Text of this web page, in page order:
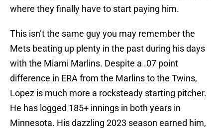
where they finally have to start paying him.
This isn’t the same guy you may remember the
Mets beating up plenty in the past during his days
with the Miami Marlins. Despite a .07 point
difference in ERA from the Marlins to the Twins,
Lopez is much more a rocksteady starting pitcher.
He has logged 185+ innings in both years in
Minnesota. His dazzling 2023 season earned him,